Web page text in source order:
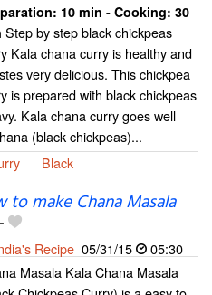
10 min - Cooking: 30
Step by step black chickpeas
Kala chana curry is healthy and
very delicious. This chickpea
is prepared with black chickpeas
Kala chana curry goes well
(black chickpeas)...
Black
to make Chana Masala
Recipe 05/31/15
05:30
Masala Kala Chana Masala